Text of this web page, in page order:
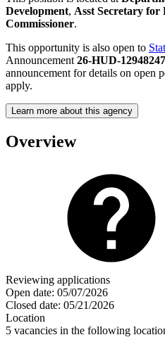
Development, Asst Secretary for
Commissioner.
This opportunity is also open to
Announcement 26-HUD-12948247
announcement for details on open
apply.
Learn more about this agency
Overview
Reviewing applications
Open date: 05/07/2026
Closed date: 05/21/2026
Location
5 vacancies in the following